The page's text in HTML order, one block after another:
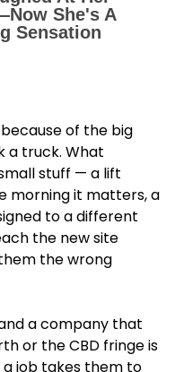
of the big
a truck. What
stuff — a lift
morning it matters, a
to a different
the new site
the wrong
a company that
or the CBD fringe is
job takes them to